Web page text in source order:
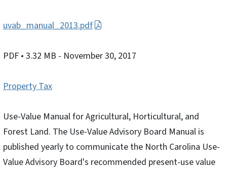
uvab_manual_2013.pdf
PDF • 3.32 MB - November 30, 2017
Property Tax
Use-Value Manual for Agricultural, Horticultural, and
Forest Land. The Use-Value Advisory Board Manual is
published yearly to communicate the North Carolina Use-
Value Advisory Board's recommended present-use value